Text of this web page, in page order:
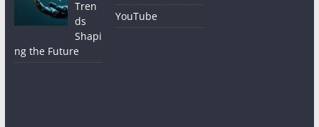
Tren
ds
Shapi
ng the Future
YouTube